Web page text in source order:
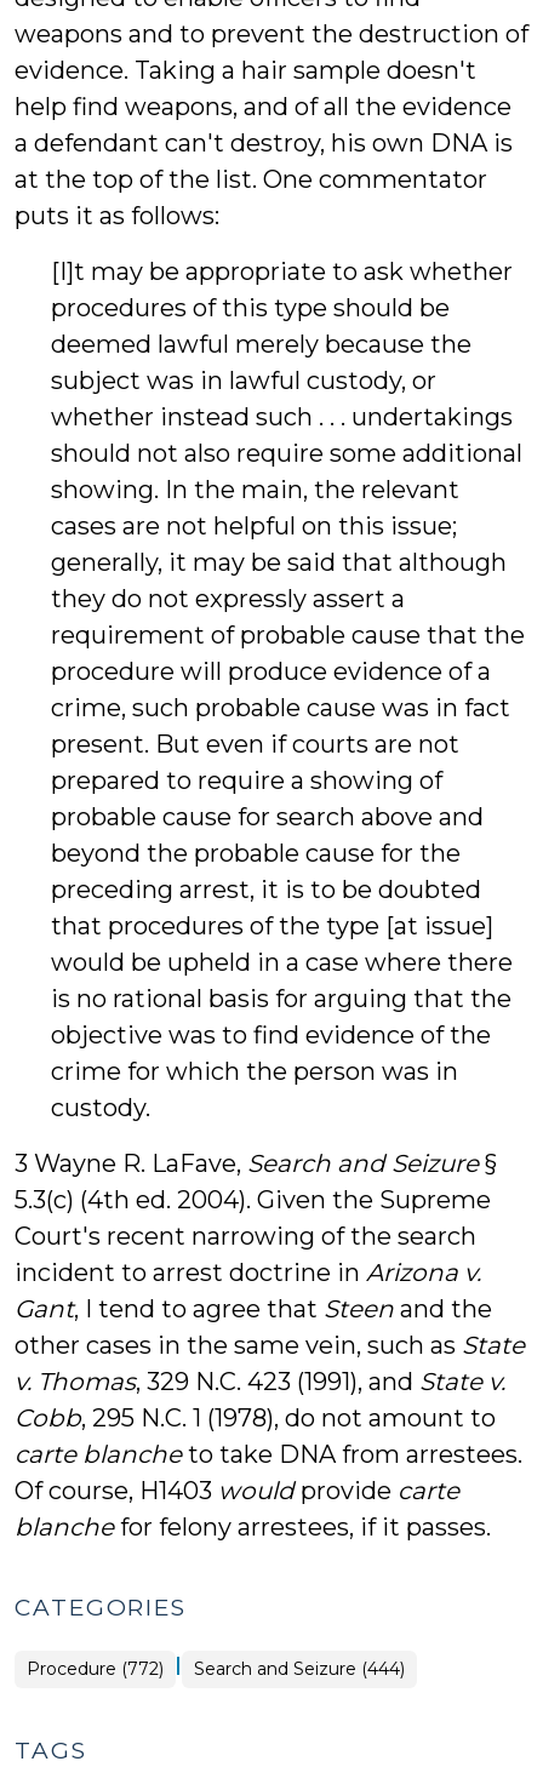
weapons and to prevent the destruction of
evidence. Taking a hair sample doesn't
help find weapons, and of all the evidence
a defendant can't destroy, his own DNA is
at the top of the list. One commentator
puts it as follows:
[I]t may be appropriate to ask whether
procedures of this type should be
deemed lawful merely because the
subject was in lawful custody, or
whether instead such . . . undertakings
should not also require some additional
showing. In the main, the relevant
cases are not helpful on this issue;
generally, it may be said that although
they do not expressly assert a
requirement of probable cause that the
procedure will produce evidence of a
crime, such probable cause was in fact
present. But even if courts are not
prepared to require a showing of
probable cause for search above and
beyond the probable cause for the
preceding arrest, it is to be doubted
that procedures of the type [at issue]
would be upheld in a case where there
is no rational basis for arguing that the
objective was to find evidence of the
crime for which the person was in
custody.
3 Wayne R. LaFave, Search and Seizure§
5.3(c) (4th ed. 2004). Given the Supreme
Court's recent narrowing of the search
incident to arrest doctrine in Arizona v.
Gant, I tend to agree that Steen and the
other cases in the same vein, such as State
v. Thomas, 329 N.C. 423 (1991), and State v.
Cobb, 295 N.C. 1 (1978), do not amount to
carte blancheto take DNA from arrestees.
Of course, H1403 wouldprovide carte
blanchefor felony arrestees, if it passes.
CATEGORIES
Procedure (772) | Search and Seizure (444)
TAGS